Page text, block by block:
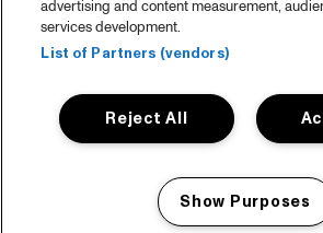
Weet waar je koopt
Huisregels
Privacy statement
Accessibility
Cookie policy
advertising and content measurement,
services development.
List of Partners (vendors)
Reject All
Show Purposes